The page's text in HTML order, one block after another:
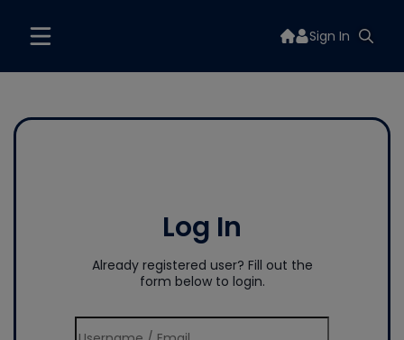
Sign In
Log In
Already registered user? Fill out the
form below to login.